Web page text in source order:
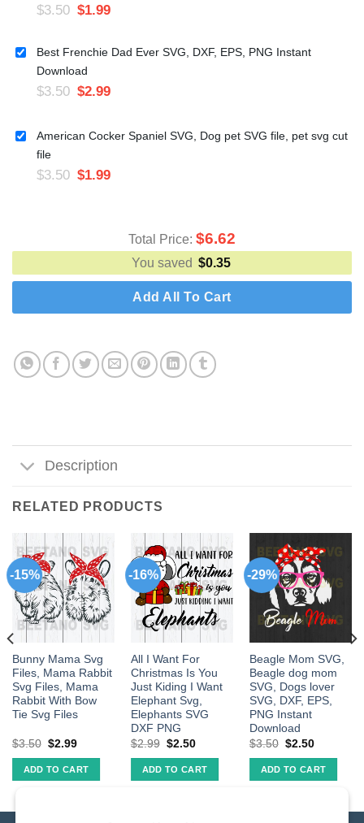
$3.50 $1.99
Best Frenchie Dad Ever SVG, DXF, EPS, PNG Instant
Download
$3.50 $2.99
American Cocker Spaniel SVG, Dog pet SVG file, pet svg cut
file
$3.50 $1.99
Total Price: $6.62
You saved $0.35
Add All To Cart
Description
RELATED PRODUCTS
-15%
Bunny Mama Svg
Files, Mama Rabbit
Svg Files, Mama
Rabbit With Bow
Tie Svg Files
$3.50 $2.99
ADD TO CART
-16%
All I Want For
Christmas Is You
Just Kiding I Want
Elephant Svg,
Elephants SVG
DXF PNG
$2.99 $2.50
ADD TO CART
-29%
Beagle Mom SVG,
Beagle dog mom
SVG, Dogs lover
SVG, DXF, EPS,
PNG Instant
Download
$3.50 $2.50
ADD TO CART